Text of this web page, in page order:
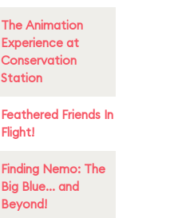
The Animation
Experience at
Conservation
Station
Feathered Friends In
Flight!
Finding Nemo: The
Big Blue... and
Beyond!